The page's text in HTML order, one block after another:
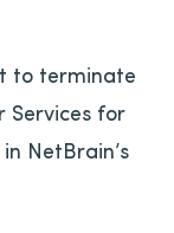
to terminate
Services for
NetBrain’s